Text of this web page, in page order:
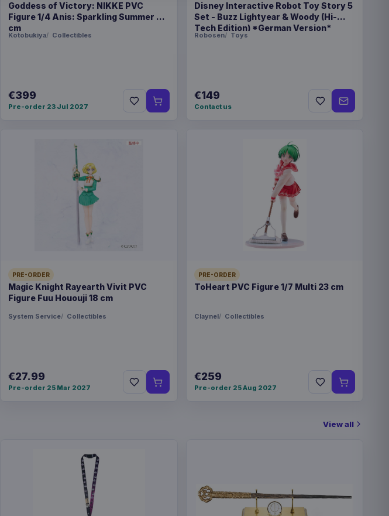
Goddess of Victory: NIKKE PVC
Figure 1/4 Anis: Sparkling Summer 22
cm
Kotobukiya Collectibles
€399
Pre-order 23 Jul 2027
Disney Interactive Robot Toy Story 5
Set - Buzz Lightyear & Woody (Hi-
Tech Edition) *German Version*
Robosen Toys
€149
Contact us
PRE-ORDER
Magic Knight Rayearth Vivit PVC
Figure Fuu Hououji 18 cm
System Service Collectibles
€27.99
Pre-order 25 Mar 2027
PRE-ORDER
ToHeart PVC Figure 1/7 Multi 23 cm
Claynel Collectibles
€259
Pre-order 25 Aug 2027
View all
WEIGHT 250 g
Enhance USA Gear TCG Series Magic the Gathering
Travel Bag Black